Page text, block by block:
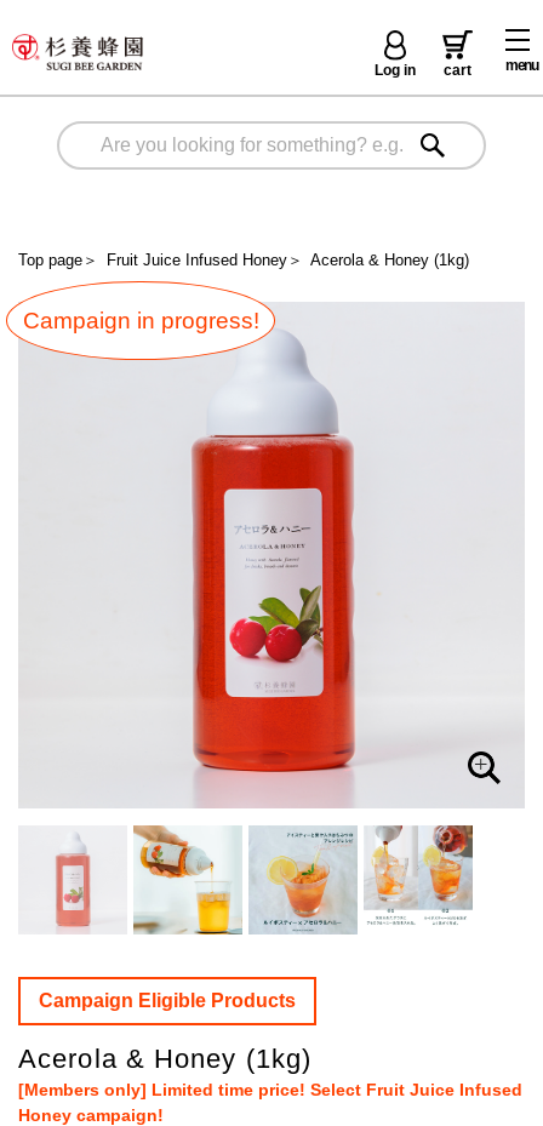
menu
Log in cart
Top page ＞ Fruit Juice Infused Honey＞ Acerola & Honey (1kg)
Campaign in progress!
Campaign Eligible Products
Acerola & Honey (1kg)
[Members only] Limited time price! Select Fruit Juice Infused
Honey campaign!